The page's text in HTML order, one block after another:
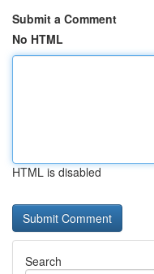
Submit a Comment
No HTML
HTML is disabled
Search